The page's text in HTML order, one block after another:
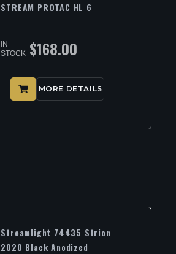
STREAM PROTAC HL 6
IN
STOCK $168.00
MORE DETAILS
Streamlight 74435 Strion
2020 Black Anodized